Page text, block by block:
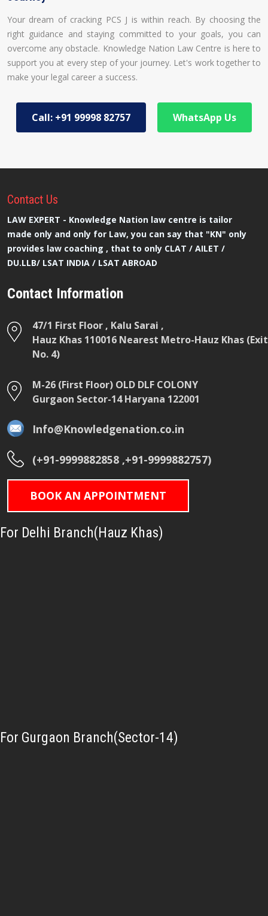
Your dream of cracking PCS J is within reach. By choosing the
right guidance and staying committed to your goals, you can
overcome any obstacle. Knowledge Nation Law Centre is here to
support you at every step of your journey. Let's work together to
make your legal career a success.
Call: +91 99998 82757 WhatsApp Us
Contact Us
LAW EXPERT - Knowledge Nation law centre is tailor
made only and only for Law, you can say that "KN" only
provides law coaching , that to only CLAT / AILET /
DU.LLB/ LSAT INDIA / LSAT ABROAD
Contact Information
47/1 First Floor , Kalu Sarai ,
Hauz Khas 110016 Nearest Metro-Hauz Khas (Exit
No. 4)
M-26 (First Floor) OLD DLF COLONY
Gurgaon Sector-14 Haryana 122001
Info@Knowledgenation.co.in
(+91-9999882858 ,+91-9999882757)
BOOK AN APPOINTMENT
For Delhi Branch(Hauz Khas)
For Gurgaon Branch(Sector-14)